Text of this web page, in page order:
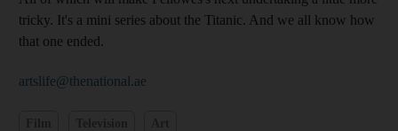
tricky. It's a mini series about the Titanic. And we all know how
that one ended.
artslife@thenational.ae